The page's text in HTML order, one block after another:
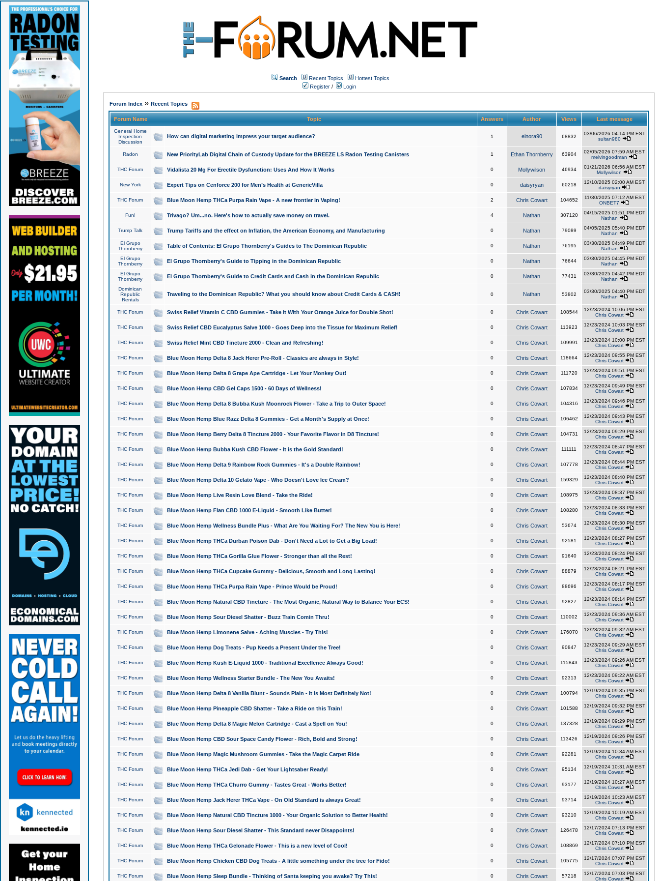
Search Recent Topics
Hottest Topics
Register / Login
Forum Index» Recent Topics
Forum Name Topic Answers Author Views Last message
General Home
Inspection
Discussion
How can digital marketing impress your target audience? 1 elnora90 68832
03/06/2026 04:14 PM EST
sultan980
Radon New PriorityLab Digital Chain of Custody Update for the BREEZE LS Radon Testing Canisters 1 Ethan Thornberry 63904
02/05/2026 07:59 AM EST
melvingoodman
THC Forum Vidalista 20 Mg For Erectile Dysfunction: Uses And How It Works 0 Mollywilson 46934
01/21/2026 06:56 AM EST
Mollywilson
New York Expert Tips on Cenforce 200 for Men’s Health at GenericVilla 0 daisyryan 60218
12/10/2025 02:00 AM EST
daisyryan
THC Forum Blue Moon Hemp THCa Purpa Rain Vape - A new frontier in Vaping! 2 Chris Cowart 104652
11/30/2025 07:12 AM EST
ONBET7
Fun! Trivago? Um...no. Here's how to actually save money on travel. 4 Nathan 307120
04/15/2025 01:51 PM EDT
Nathan
Trump Talk Trump Tariffs and the effect on Inflation, the American Economy, and Manufacturing 0 Nathan 79089
04/05/2025 05:40 PM EDT
Nathan
El Grupo
Thornberry
Table of Contents: El Grupo Thornberry's Guides to The Dominican Republic 0 Nathan 76195
03/30/2025 04:49 PM EDT
Nathan
El Grupo
Thornberry
El Grupo Thornberry's Guide to Tipping in the Dominican Republic 0 Nathan 76644
03/30/2025 04:45 PM EDT
Nathan
El Grupo
Thornberry
El Grupo Thornberry's Guide to Credit Cards and Cash in the Dominican Republic 0 Nathan 77431
03/30/2025 04:42 PM EDT
Nathan
Dominican
Republic
Rentals
Traveling to the Dominican Republic? What you should know about Credit Cards & CASH! 0 Nathan 53802
03/30/2025 04:40 PM EDT
Nathan
THC Forum Swiss Relief Vitamin C CBD Gummies - Take it With Your Orange Juice for Double Shot! 0 Chris Cowart 108544
12/23/2024 10:06 PM EST
Chris Cowart
THC Forum Swiss Relief CBD Eucalyptus Salve 1000 - Goes Deep into the Tissue for Maximum Relief! 0 Chris Cowart 113923
12/23/2024 10:03 PM EST
Chris Cowart
THC Forum Swiss Relief Mint CBD Tincture 2000 - Clean and Refreshing! 0 Chris Cowart 109991
12/23/2024 10:00 PM EST
Chris Cowart
THC Forum Blue Moon Hemp Delta 8 Jack Herer Pre-Roll - Classics are always in Style! 0 Chris Cowart 118664
12/23/2024 09:55 PM EST
Chris Cowart
THC Forum Blue Moon Hemp Delta 8 Grape Ape Cartridge - Let Your Monkey Out! 0 Chris Cowart 111720
12/23/2024 09:51 PM EST
Chris Cowart
THC Forum Blue Moon Hemp CBD Gel Caps 1500 - 60 Days of Wellness! 0 Chris Cowart 107834
12/23/2024 09:49 PM EST
Chris Cowart
THC Forum Blue Moon Hemp Delta 8 Bubba Kush Moonrock Flower - Take a Trip to Outer Space! 0 Chris Cowart 104316
12/23/2024 09:46 PM EST
Chris Cowart
THC Forum Blue Moon Hemp Blue Razz Delta 8 Gummies - Get a Month's Supply at Once! 0 Chris Cowart 106462
12/23/2024 09:43 PM EST
Chris Cowart
THC Forum Blue Moon Hemp Berry Delta 8 Tincture 2000 - Your Favorite Flavor in D8 Tincture! 0 Chris Cowart 104731
12/23/2024 09:29 PM EST
Chris Cowart
THC Forum Blue Moon Hemp Bubba Kush CBD Flower - It is the Gold Standard! 0 Chris Cowart 111111
12/23/2024 08:47 PM EST
Chris Cowart
THC Forum Blue Moon Hemp Delta 9 Rainbow Rock Gummies - It's a Double Rainbow! 0 Chris Cowart 107778
12/23/2024 08:44 PM EST
Chris Cowart
THC Forum Blue Moon Hemp Delta 10 Gelato Vape - Who Doesn't Love Ice Cream? 0 Chris Cowart 159329
12/23/2024 08:40 PM EST
Chris Cowart
THC Forum Blue Moon Hemp Live Resin Love Blend - Take the Ride! 0 Chris Cowart 108975
12/23/2024 08:37 PM EST
Chris Cowart
THC Forum Blue Moon Hemp Flan CBD 1000 E-Liquid - Smooth Like Butter! 0 Chris Cowart 108280
12/23/2024 08:33 PM EST
Chris Cowart
THC Forum Blue Moon Hemp Wellness Bundle Plus - What Are You Waiting For? The New You is Here! 0 Chris Cowart 53674
12/23/2024 08:30 PM EST
Chris Cowart
THC Forum Blue Moon Hemp THCa Durban Poison Dab - Don't Need a Lot to Get a Big Load! 0 Chris Cowart 92581
12/23/2024 08:27 PM EST
Chris Cowart
THC Forum Blue Moon Hemp THCa Gorilla Glue Flower - Stronger than all the Rest! 0 Chris Cowart 91640
12/23/2024 08:24 PM EST
Chris Cowart
THC Forum Blue Moon Hemp THCa Cupcake Gummy - Delicious, Smooth and Long Lasting! 0 Chris Cowart 88879
12/23/2024 08:21 PM EST
Chris Cowart
THC Forum Blue Moon Hemp THCa Purpa Rain Vape - Prince Would be Proud! 0 Chris Cowart 88696
12/23/2024 08:17 PM EST
Chris Cowart
THC Forum Blue Moon Hemp Natural CBD Tincture - The Most Organic, Natural Way to Balance Your ECS! 0 Chris Cowart 92827
12/23/2024 08:14 PM EST
Chris Cowart
THC Forum Blue Moon Hemp Sour Diesel Shatter - Buzz Train Comin Thru! 0 Chris Cowart 110002
12/23/2024 09:36 AM EST
Chris Cowart
THC Forum Blue Moon Hemp Limonene Salve - Aching Muscles - Try This! 0 Chris Cowart 176070
12/23/2024 09:32 AM EST
Chris Cowart
THC Forum Blue Moon Hemp Dog Treats - Pup Needs a Present Under the Tree! 0 Chris Cowart 90847
12/23/2024 09:29 AM EST
Chris Cowart
THC Forum Blue Moon Hemp Kush E-Liquid 1000 - Traditional Excellence Always Good! 0 Chris Cowart 115843
12/23/2024 09:26 AM EST
Chris Cowart
THC Forum Blue Moon Hemp Wellness Starter Bundle - The New You Awaits! 0 Chris Cowart 92313
12/23/2024 09:22 AM EST
Chris Cowart
THC Forum Blue Moon Hemp Delta 8 Vanilla Blunt - Sounds Plain - It is Most Definitely Not! 0 Chris Cowart 100794
12/19/2024 09:35 PM EST
Chris Cowart
THC Forum Blue Moon Hemp Pineapple CBD Shatter - Take a Ride on this Train! 0 Chris Cowart 101588
12/19/2024 09:32 PM EST
Chris Cowart
THC Forum Blue Moon Hemp Delta 8 Magic Melon Cartridge - Cast a Spell on You! 0 Chris Cowart 137328
12/19/2024 09:29 PM EST
Chris Cowart
THC Forum Blue Moon Hemp CBD Sour Space Candy Flower - Rich, Bold and Strong! 0 Chris Cowart 113426
12/19/2024 09:26 PM EST
Chris Cowart
THC Forum Blue Moon Hemp Magic Mushroom Gummies - Take the Magic Carpet Ride 0 Chris Cowart 92281
12/19/2024 10:34 AM EST
Chris Cowart
THC Forum Blue Moon Hemp THCa Jedi Dab - Get Your Lightsaber Ready! 0 Chris Cowart 95134
12/19/2024 10:31 AM EST
Chris Cowart
THC Forum Blue Moon Hemp THCa Churro Gummy - Tastes Great - Works Better! 0 Chris Cowart 93177
12/19/2024 10:27 AM EST
Chris Cowart
THC Forum Blue Moon Hemp Jack Herer THCa Vape - On Old Standard is always Great! 0 Chris Cowart 93714
12/19/2024 10:23 AM EST
Chris Cowart
THC Forum Blue Moon Hemp Natural CBD Tincture 1000 - Your Organic Solution to Better Health! 0 Chris Cowart 93210
12/19/2024 10:19 AM EST
Chris Cowart
THC Forum Blue Moon Hemp Sour Diesel Shatter - This Standard never Disappoints! 0 Chris Cowart 126478
12/17/2024 07:13 PM EST
Chris Cowart
THC Forum Blue Moon Hemp THCa Gelonade Flower - This is a new level of Cool! 0 Chris Cowart 108869
12/17/2024 07:10 PM EST
Chris Cowart
THC Forum Blue Moon Hemp Chicken CBD Dog Treats - A little something under the tree for Fido! 0 Chris Cowart 105775
12/17/2024 07:07 PM EST
Chris Cowart
THC Forum Blue Moon Hemp Sleep Bundle - Thinking of Santa keeping you awake? Try This! 0 Chris Cowart 57218
12/17/2024 07:03 PM EST
Chris Cowart